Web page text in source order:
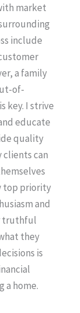
market
include
a family
of-
key. I strive
educate
quality
clients can
top priority
and
truthful
they
is
a home.